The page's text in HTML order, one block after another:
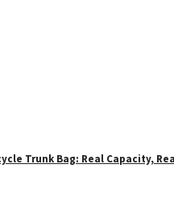
Trunk Bag: Real Capacity,